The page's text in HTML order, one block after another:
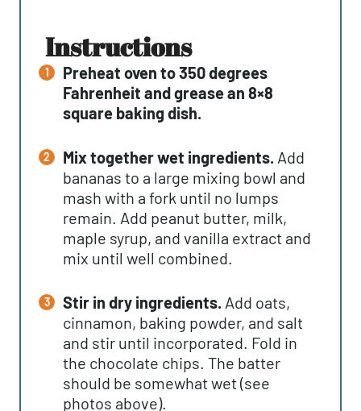
instructions
Preheat oven to 350 degrees
Fahrenheit and grease an 8×8
square baking dish.
Mix together wet ingredients. Add
bananas to a large mixing bowl and
mash with a fork until no lumps
remain. Add peanut butter, milk,
maple syrup, and vanilla extract and
mix until well combined.
Stir in dry ingredients. Add oats,
cinnamon, baking powder, and salt
and stir until incorporated. Fold in
the chocolate chips. The batter
should be somewhat wet (see
photos above).